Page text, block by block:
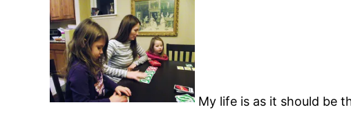
My life is as it should be